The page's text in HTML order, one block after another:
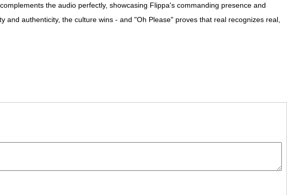
the audio perfectly, showcasing Flippa's commanding presence and
authenticity, the culture wins - and "Oh Please" proves that real recognizes real,